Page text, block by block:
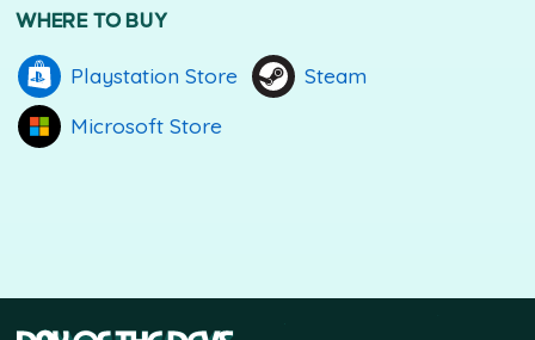
WHERE TO BUY
Playstation Store
Steam
Microsoft Store